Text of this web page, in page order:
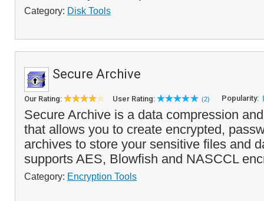
Category: Disk Tools
Secure Archive
Our Rating: User Rating: (2) Popularity:
Secure Archive is a data compression
that allows you to create encrypted,
archives to store your sensitive files and
supports AES, Blowfish and NASCCL
Category: Encryption Tools